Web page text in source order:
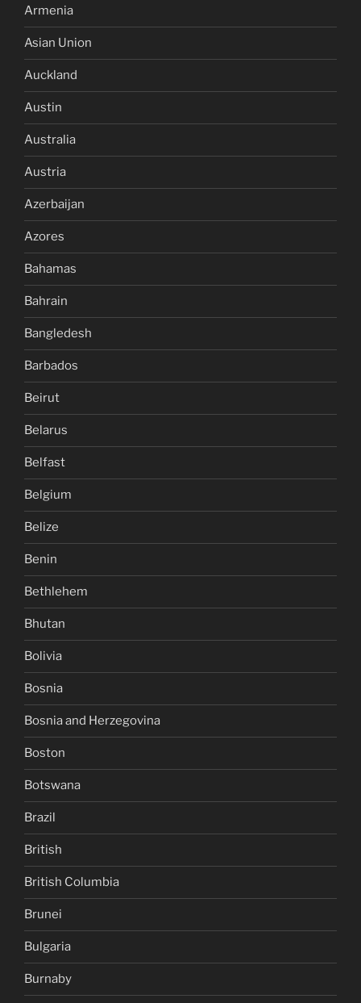
Armenia
Asian Union
Auckland
Austin
Australia
Austria
Azerbaijan
Azores
Bahamas
Bahrain
Bangledesh
Barbados
Beirut
Belarus
Belfast
Belgium
Belize
Benin
Bethlehem
Bhutan
Bolivia
Bosnia
Bosnia and Herzegovina
Boston
Botswana
Brazil
British
British Columbia
Brunei
Bulgaria
Burnaby